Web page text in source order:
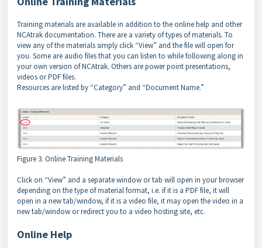
Training materials are available in addition to the online help and other
NCAtrak documentation. There are a variety of types of materials. To
view any of the materials simply click “View” and the file will open for
you. Some are audio files that you can listen to while following along in
your own version of NCAtrak. Others are power point presentations,
videos or PDF files.
Resources are listed by “Category” and “Document Name.”
Figure 3. Online Training Materials
Click on “View” and a separate window or tab will open in your browser
depending on the type of material format, i.e. if it is a PDF file, it will
open in a new tab/window, if it is a video file, it may open the video in a
new tab/window or redirect you to a video hosting site, etc.
Online Help